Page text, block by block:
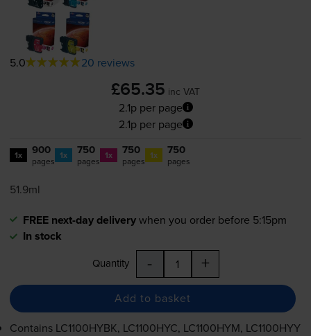
5.0 20 reviews
£65.35 inc VAT
2.1p per page
2.1p per page
1x 900
pages 1x 750
pages 1x 750
pages 1x 750
pages
51.9ml
FREE next-day deliverywhen you order before 5:15pm
In stock
Quantity - +
Add to basket
Contains LC1100HYBK, LC1100HYC, LC1100HYM, LC1100HYY